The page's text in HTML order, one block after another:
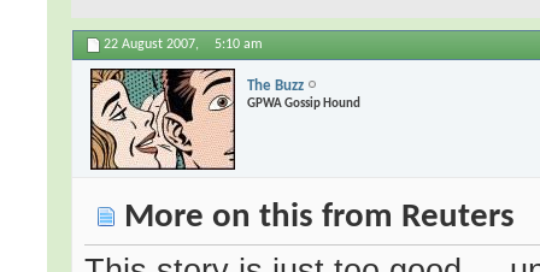
22 August 2007, 5:10 am
The Buzz
GPWA Gossip Hound
More on this from Reuters